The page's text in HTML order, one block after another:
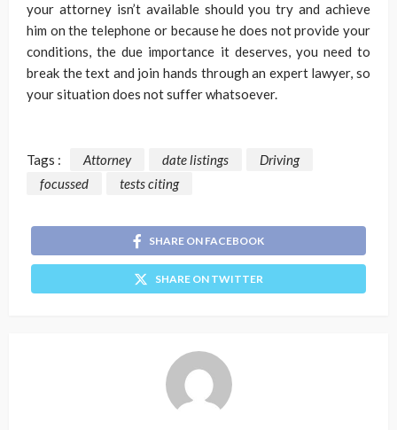
your attorney isn’t available should you try and achieve
him on the telephone or because he does not provide your
conditions, the due importance it deserves, you need to
break the text and join hands through an expert lawyer, so
your situation does not suffer whatsoever.
Tags : Attorney date listings
Driving
focussed
tests citing
SHARE ON FACEBOOK
SHARE ON TWITTER